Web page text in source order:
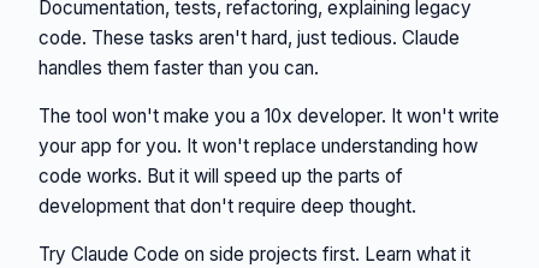
Documentation, tests, refactoring, explaining legacy
code. These tasks aren't hard, just tedious. Claude
handles them faster than you can.
The tool won't make you a 10x developer. It won't write
your app for you. It won't replace understanding how
code works. But it will speed up the parts of
development that don't require deep thought.
Try Claude Code on side projects first. Learn what it